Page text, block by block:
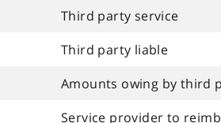
Third party service
Third party liable
Amounts owing by third
Service provider to